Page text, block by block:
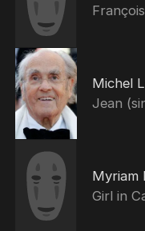
Michel
Jean
Myriam
Girl in